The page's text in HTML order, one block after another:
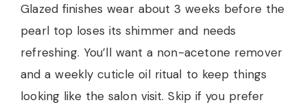
Glazed finishes wear about 3 weeks before the
pearl top loses its shimmer and needs
refreshing. You’ll want a non-acetone remover
and a weekly cuticle oil ritual to keep things
looking like the salon visit. Skip if you prefer